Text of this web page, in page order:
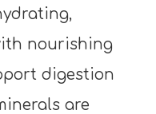
nourishing
digestion
are